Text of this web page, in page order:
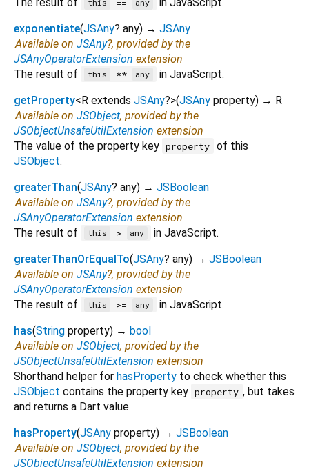
this any
exponentiate(JSAny? any) → JSAny
Available on JSAny?, provided by the
JSAnyOperatorExtension extension
The result of
this ** any
in JavaScript.
getProperty<R extends JSAny?>(JSAny property) → R
Available on JSObject, provided by the
JSObjectUnsafeUtilExtension extension
The value of the property key property of this
JSObject.
greaterThan(JSAny? any) → JSBoolean
Available on JSAny?, provided by the
JSAnyOperatorExtension extension
The result of
this > any
in JavaScript.
greaterThanOrEqualTo(JSAny? any) → JSBoolean
Available on JSAny?, provided by the
JSAnyOperatorExtension extension
The result of
this >= any
in JavaScript.
has(String property) → bool
Available on JSObject, provided by the
JSObjectUnsafeUtilExtension extension
Shorthand helper for hasProperty to check whether this
JSObject contains the property key property , but takes
and returns a Dart value.
hasProperty(JSAny property) → JSBoolean
Available on JSObject, provided by the
JSObjectUnsafeUtilExtension extension